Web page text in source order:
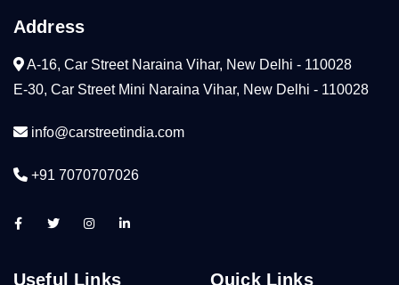
Address
A-16, Car Street Naraina Vihar, New Delhi - 110028
E-30, Car Street Mini Naraina Vihar, New Delhi - 110028
info@carstreetindia.com
+91 7070707026
Useful Links Quick Links